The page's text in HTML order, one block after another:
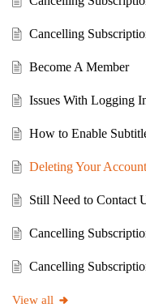
Cancelling
Become A Member
Issues With Logging
How to Enable
Deleting Your
Still Need to Contact
Cancelling
Cancelling
View all